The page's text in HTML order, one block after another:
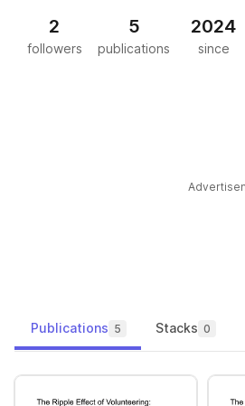
2
followers
5
publications
2024
since
Publications 5 Stacks 0